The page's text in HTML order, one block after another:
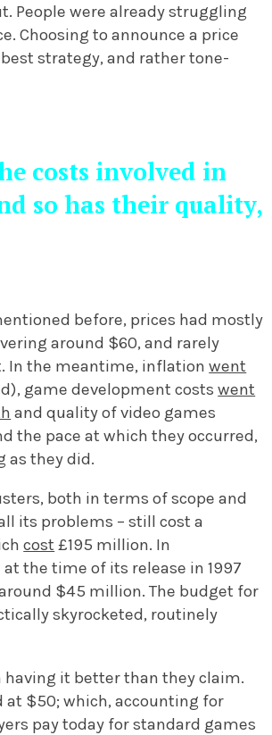
People were already struggling
Choosing to announce a price
strategy, and rather tone-
costs involved in
so has their quality,
before, prices had mostly
around $60, and rarely
In the meantime, inflationwent
game development costswent
and quality of video games
the pace at which they occurred,
as they did.
both in terms of scope and
its problems – still cost a
cost £195 million. In
the time of its release in 1997
$45 million. The budget for
skyrocketed, routinely
having it better than they claim.
at $50; which, accounting for
pay today for standard games